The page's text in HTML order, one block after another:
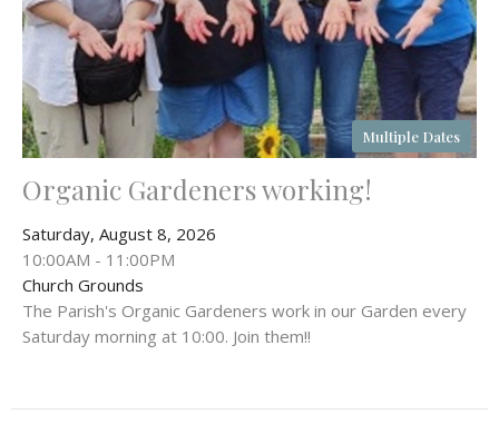
Multiple Dates
Organic Gardeners working!
Saturday, August 8, 2026
10:00AM - 11:00PM
Church Grounds
The Parish's Organic Gardeners work in our Garden every
Saturday morning at 10:00. Join them!!